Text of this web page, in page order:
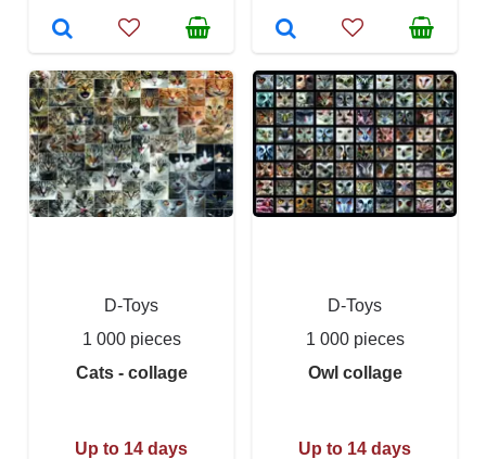
D-Toys
1 000 pieces
Cats - collage
Up to 14 days
D-Toys
1 000 pieces
Owl collage
Up to 14 days